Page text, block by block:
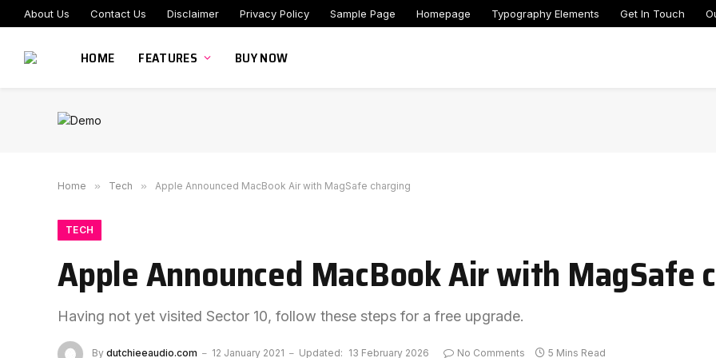
About Us Contact Us Disclaimer Privacy Policy Sample Page Homepage Typography Elements Get In Touch
HOME FEATURES BUY NOW
Home » Tech » Apple Announced MacBook Air with MagSafe charging
TECH
Apple Announced MacBook Air with MagSafe
Having not yet visited Sector 10, follow these steps for a free upgrade.
By dutchieeaudio.com 12 January 2021 Updated: 13 February 2026 No Comments 5 Mins Read